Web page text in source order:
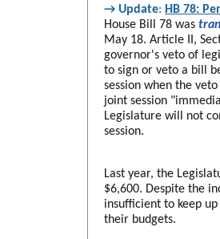
→ Update: HB 78:
House Bill 78 was
May 18. Article II,
governor's veto of
to sign or veto a bill
session when the
joint session
Legislature will not
session.
Last year, the
$6,600. Despite the
insufficient to keep
their budgets.